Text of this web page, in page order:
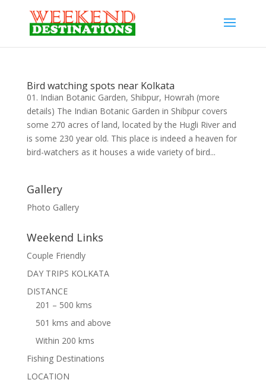
Bird watching spots near Kolkata
01. Indian Botanic Garden, Shibpur, Howrah (more
details) The Indian Botanic Garden in Shibpur covers
some 270 acres of land, located by the Hugli River and
is some 230 year old. This place is indeed a heaven for
bird-watchers as it houses a wide variety of bird...
Gallery
Photo Gallery
Weekend Links
Couple Friendly
DAY TRIPS KOLKATA
DISTANCE
201 – 500 kms
501 kms and above
Within 200 kms
Fishing Destinations
LOCATION